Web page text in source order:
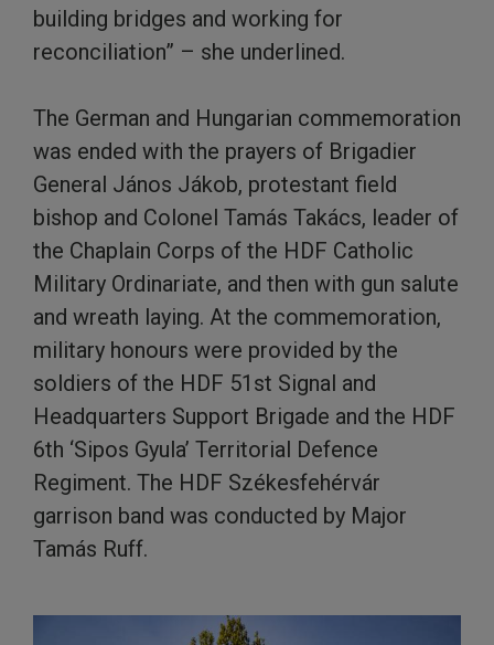
building bridges and working for
reconciliation” – she underlined.
The German and Hungarian commemoration
was ended with the prayers of Brigadier
General János Jákob, protestant field
bishop and Colonel Tamás Takács, leader of
the Chaplain Corps of the HDF Catholic
Military Ordinariate, and then with gun salute
and wreath laying. At the commemoration,
military honours were provided by the
soldiers of the HDF 51st Signal and
Headquarters Support Brigade and the HDF
6th ‘Sipos Gyula’ Territorial Defence
Regiment. The HDF Székesfehérvár
garrison band was conducted by Major
Tamás Ruff.